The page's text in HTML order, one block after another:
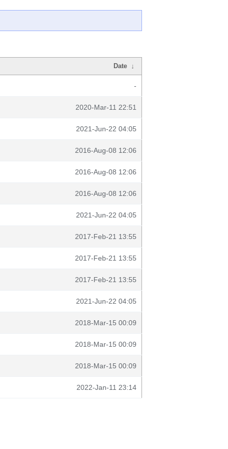
Date ↓
-
2020-Mar-11 22:51
2021-Jun-22 04:05
2016-Aug-08 12:06
2016-Aug-08 12:06
2016-Aug-08 12:06
2021-Jun-22 04:05
2017-Feb-21 13:55
2017-Feb-21 13:55
2017-Feb-21 13:55
2021-Jun-22 04:05
2018-Mar-15 00:09
2018-Mar-15 00:09
2018-Mar-15 00:09
2022-Jan-11 23:14